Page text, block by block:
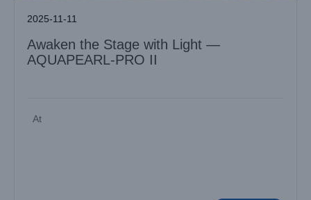
2025-11-11
Awaken the Stage with Light —
AQUAPEARL-PRO II
At